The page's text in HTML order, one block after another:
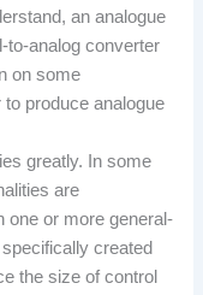
an analogue
to-analog converter
on some
produce analogue
greatly. In some
are
one or more general-
created
the size of control